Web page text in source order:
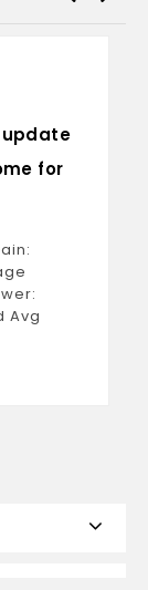
for
Avg